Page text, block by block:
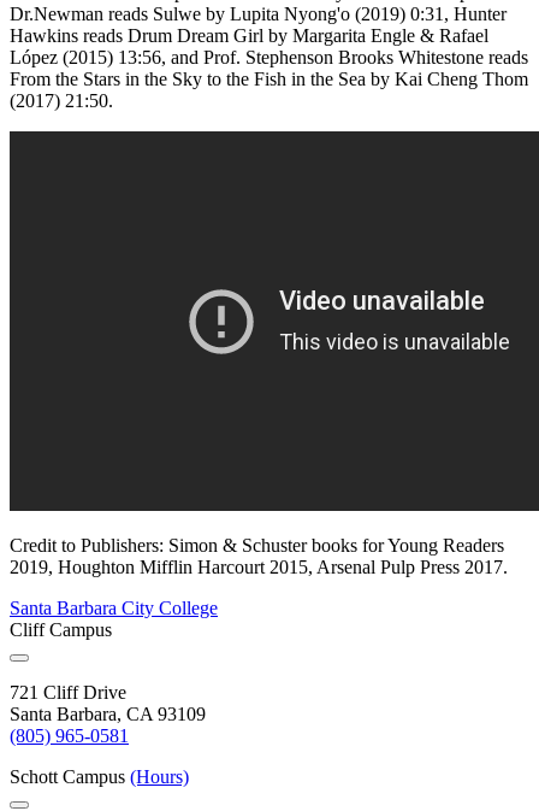
Dr.Newman reads Sulwe by Lupita Nyong'o (2019) 0:31 , Hunter
Hawkins reads Drum Dream Girl by Margarita Engle & Rafael
López (2015) 13:56, and Prof. Stephenson Brooks Whitestone reads
From the Stars in the Sky to the Fish in the Sea by Kai Cheng Thom
(2017) 21:50.
Credit to Publishers: Simon & Schuster books for Young Readers
2019, Houghton Mifflin Harcourt 2015, Arsenal Pulp Press 2017.
Santa Barbara City College
Cliff Campus
721 Cliff Drive
Santa Barbara, CA 93109
(805) 965-0581
Schott Campus (Hours)